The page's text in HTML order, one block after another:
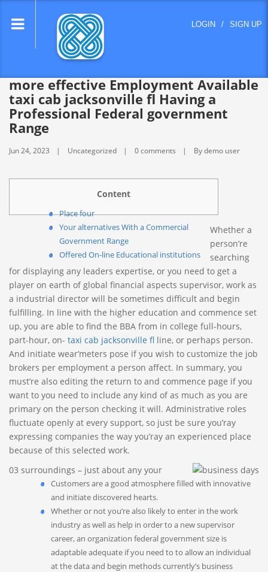
LOGIN / SIGN UP
more effective Employment Available
taxi cab jacksonville fl Having a
Professional Federal government
Range
Jun 24, 2023 Uncategorized 0 comments By demo user
Content
Place four
Your alternatives With a Commercial
Government Range
Offered On-line Educational institutions
Whether a
person’re
searching
for displaying any leaders expertise, or you need to get a
player on earth of global financial aspects supervisor, work as
a industrial director will be sometimes difficult and begin
fulfilling. In line with the higher education and commence set
up, you are able to find the BBA from in college full-hours,
part-hour, on- taxi cab jacksonville fl line, or perhaps person.
And initiate wear’meters pose if you wish to customize the job
brokers per employment a person affect. In summary, you
must’re also editing the return to and commence page if you
want to you need to include any kind of as much as you are
primary on the person checking it will. Administrative roles
fluctuate openly at every support, so just be sure you’ray
expressing companies the way you’ray an experienced place
because of this selected work.
Customers are a good atmosphere filled with innovative
and initiate discovered hearts.
Whether or not you’re also likely to enter in the work
industry as well as help in order to a new supervisor
career, an organization federal government size is
adaptable adequate if you need to to allow an individual
at the data and begin methods currently’s business
03 surroundings – just about any your